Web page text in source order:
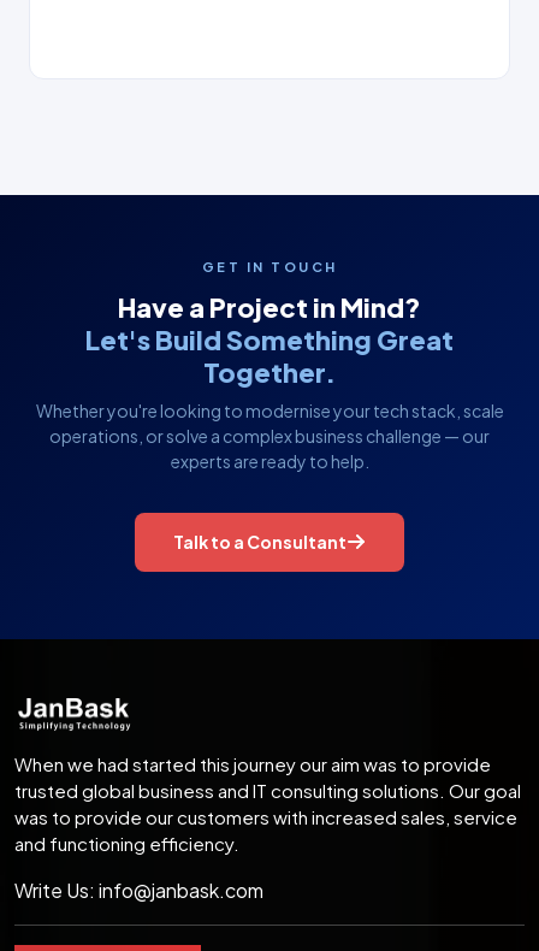
GET IN TOUCH
Have a Project in Mind?
Let's Build Something Great
Together.
Whether you're looking to modernise your tech stack, scale
operations, or solve a complex business challenge — our
experts are ready to help.
Talk to a Consultant
When we had started this journey our aim was to provide
trusted global business and IT consulting solutions. Our goal
was to provide our customers with increased sales, service
and functioning efficiency.
Write Us: info@janbask.com